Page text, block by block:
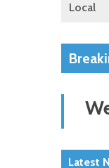
Local
Latest